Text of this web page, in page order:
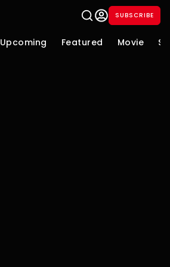
SUBSCRIBE
Upcoming Featured Movie